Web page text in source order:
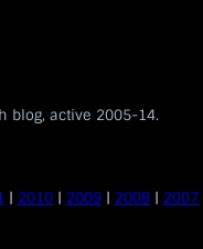
blog, active 2005-14.
| 2010 | 2009 | 2008 | 2007